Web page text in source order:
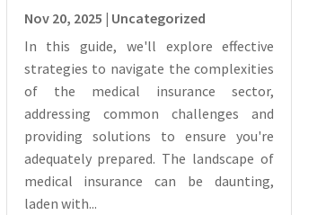
Nov 20, 2025 | Uncategorized
In this guide, we'll explore effective
strategies to navigate the complexities
of the medical insurance sector,
addressing common challenges and
providing solutions to ensure you're
adequately prepared. The landscape of
medical insurance can be daunting,
laden with...